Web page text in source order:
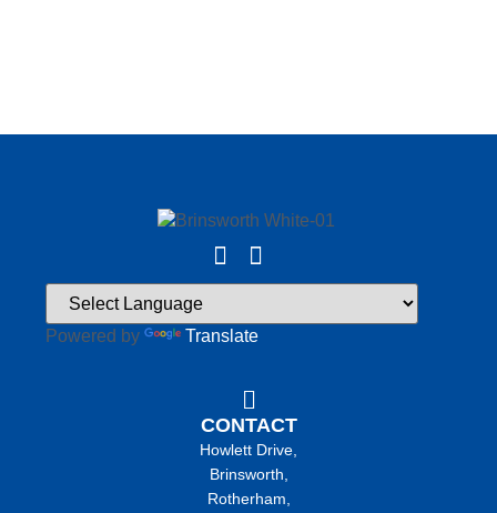
Powered by Translate
CONTACT
Howlett Drive,
Brinsworth,
Rotherham,